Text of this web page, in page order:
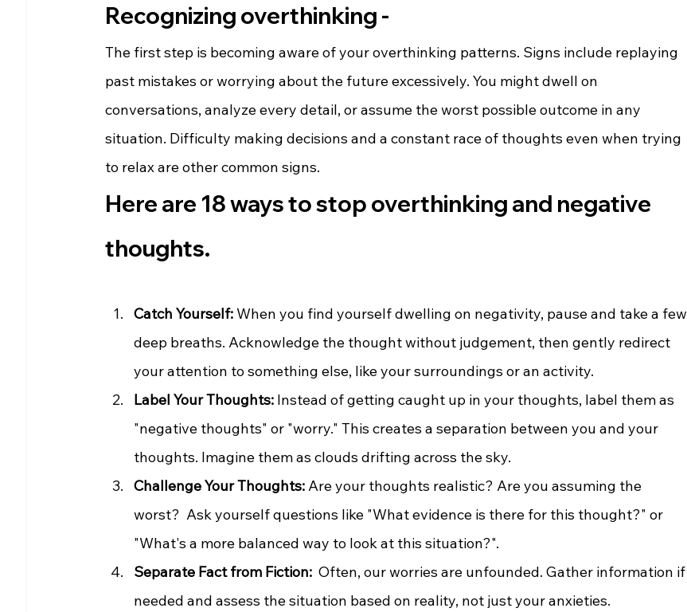
Recognizing overthinking -
The first step is becoming aware of your overthinking patterns. Signs include replaying
past mistakes or worrying about the future excessively. You might dwell on
conversations, analyze every detail, or assume the worst possible outcome in any
situation. Difficulty making decisions and a constant race of thoughts even when trying
to relax are other common signs.
Here are 18 ways to stop overthinking and negative
thoughts.
Catch Yourself: When you find yourself dwelling on negativity, pause and take a few
deep breaths. Acknowledge the thought without judgement, then gently redirect
your attention to something else, like your surroundings or an activity.
Label Your Thoughts: Instead of getting caught up in your thoughts, label them as
"negative thoughts" or "worry." This creates a separation between you and your
thoughts. Imagine them as clouds drifting across the sky.
Challenge Your Thoughts: Are your thoughts realistic? Are you assuming the
worst?  Ask yourself questions like "What evidence is there for this thought?" or
"What's a more balanced way to look at this situation?".
Separate Fact from Fiction: Often, our worries are unfounded. Gather information if
needed and assess the situation based on reality, not just your anxieties.